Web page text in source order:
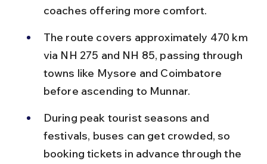
coaches offering more comfort.
The route covers approximately 470 km
via NH 275 and NH 85, passing through
towns like Mysore and Coimbatore
before ascending to Munnar.
During peak tourist seasons and
festivals, buses can get crowded, so
booking tickets in advance through the